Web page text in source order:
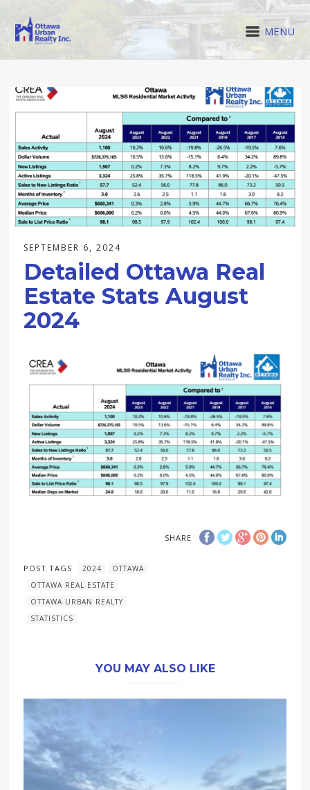
MENU
SEPTEMBER 6, 2024
Detailed Ottawa Real
Estate Stats August
2024
SHARE
POST TAGS 2024
OTTAWA
OTTAWA REAL ESTATE
OTTAWA URBAN REALTY
STATISTICS
YOU MAY ALSO LIKE